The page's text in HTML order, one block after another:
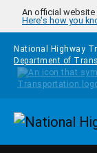
Skip to main content
An official website
Here's how you
National Highway
Department of